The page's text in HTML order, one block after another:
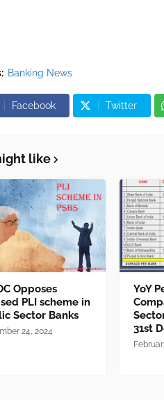
Banking News
Facebook Twitter
like
Opposes
PLI scheme in
Sector Banks
24, 2024
YoY
31st